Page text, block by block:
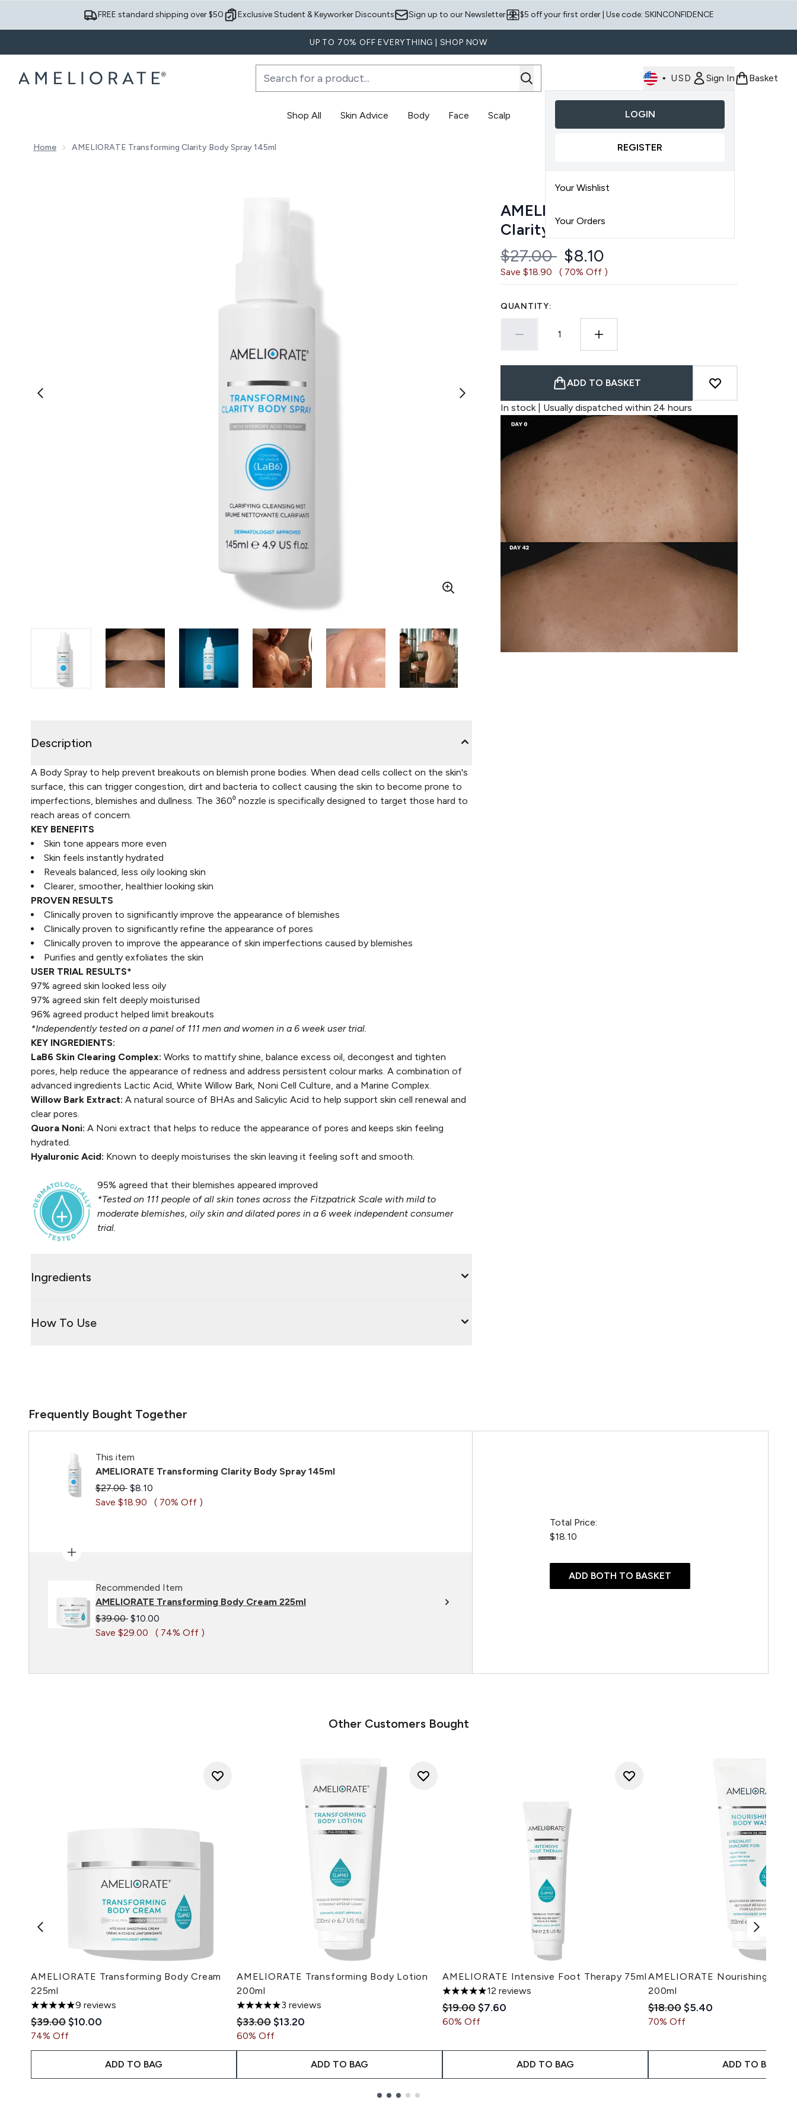
FREE standard shipping over $50 Exclusive Student & Keyworker Discounts Sign up to our Newsletter $5 off your first order | Use code: SKINCONFIDENCE
UP TO 70% OFF EVERYTHING | SHOP NOW
• USD Sign In
LOGIN
REGISTER
Your Wishlist
Your Orders
Basket
Shop All Skin Advice
Enter submenu (Skin Advice)
Body
Enter submenu (Body)
Face Scalp
Home AMELIORATE Transforming Clarity Body Spray 145ml
AMELIORATE Transforming
Clarity Body Spray 145ml
Recommended Retail Price:
$27.00 Current price:
$8.10
Save $18.90 ( 70% Off )
QUANTITY:
ADD TO BASKET
In stock | Usually dispatched within 24 hours
Description
A Body Spray to help prevent breakouts on blemish prone bodies. When dead cells collect on the skin's
surface, this can trigger congestion, dirt and bacteria to collect causing the skin to become prone to
imperfections, blemishes and dullness. The 360⁰ nozzle is specifically designed to target those hard to
reach areas of concern.
KEY BENEFITS
Skin tone appears more even​
Skin feels instantly hydrated​
Reveals balanced, less oily looking skin​
Clearer, smoother, healthier looking skin​
PROVEN RESULTS
Clinically proven to significantly improve the appearance of blemishes
Clinically proven to significantly refine the appearance of pores
Clinically proven to improve the appearance of skin imperfections caused by blemishes
Purifies and gently exfoliates the skin
USER TRIAL RESULTS*
97% agreed skin looked less oily
97% agreed skin felt deeply moisturised
96% agreed product helped limit breakouts
*Independently tested on a panel of 111 men and women in a 6 week user trial.
KEY INGREDIENTS:
LaB6 Skin Clearing Complex: Works to mattify shine, balance excess oil, decongest and tighten
pores, help reduce the appearance of redness and address persistent colour marks. A combination of
advanced ingredients Lactic Acid, White Willow Bark, Noni Cell Culture, and a Marine Complex.
Willow Bark Extract: A natural source of BHAs and Salicylic Acid to help support skin cell renewal and
clear pores.​
Quora Noni: A Noni extract that helps to reduce the appearance of pores and keeps skin feeling
hydrated​.
Hyaluronic Acid: Known to deeply moisturises the skin leaving it feeling soft and smooth.
95% agreed that their blemishes appeared improved​
*Tested on 111 people of all skin tones across the Fitzpatrick Scale with mild to
moderate blemishes, oily skin and dilated pores in a 6 week independent consumer
trial.
Ingredients
How To Use
Frequently Bought Together
This item
AMELIORATE Transforming Clarity Body Spray 145ml
Recommended Retail Price:
$27.00 Current price:
$8.10
Save $18.90
( 70% Off )
Recommended Item
AMELIORATE Transforming Body Cream 225ml
Recommended Retail Price:
$39.00 Current price:
$10.00
Save $29.00
( 74% Off )
Total Price:
$18.10
ADD BOTH TO BASKET
Other Customers Bought
AMELIORATE Transforming Body Cream
225ml
4.89 stars out of a maximum of 5
9 reviews
Recommended Retail Price:
$39.00Current price:
$10.00
74% Off
ADD TO BAG
AMELIORATE Transforming Body Lotion
200ml
5 stars out of a maximum of 5
3 reviews
Recommended Retail Price:
$33.00Current price:
$13.20
60% Off
ADD TO BAG
AMELIORATE Intensive Foot Therapy 75ml
5 stars out of a maximum of 5
12 reviews
Recommended Retail Price:
$19.00Current price:
$7.60
60% Off
ADD TO BAG
AMELIORATE Nourishing Body
200ml
Recommended Retail Price:
$18.00Current price:
$5.40
70% Off
ADD TO BAG